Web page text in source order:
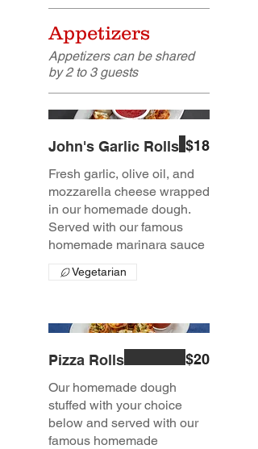
Appetizers
Appetizers can be shared
by 2 to 3 guests
John's Garlic Rolls
Fresh garlic, olive oil, and
mozzarella cheese wrapped
in our homemade dough.
Served with our famous
homemade marinara sauce
$18
Vegetarian
Pizza Rolls
Our homemade dough
stuffed with your choice
below and served with our
famous homemade
$20